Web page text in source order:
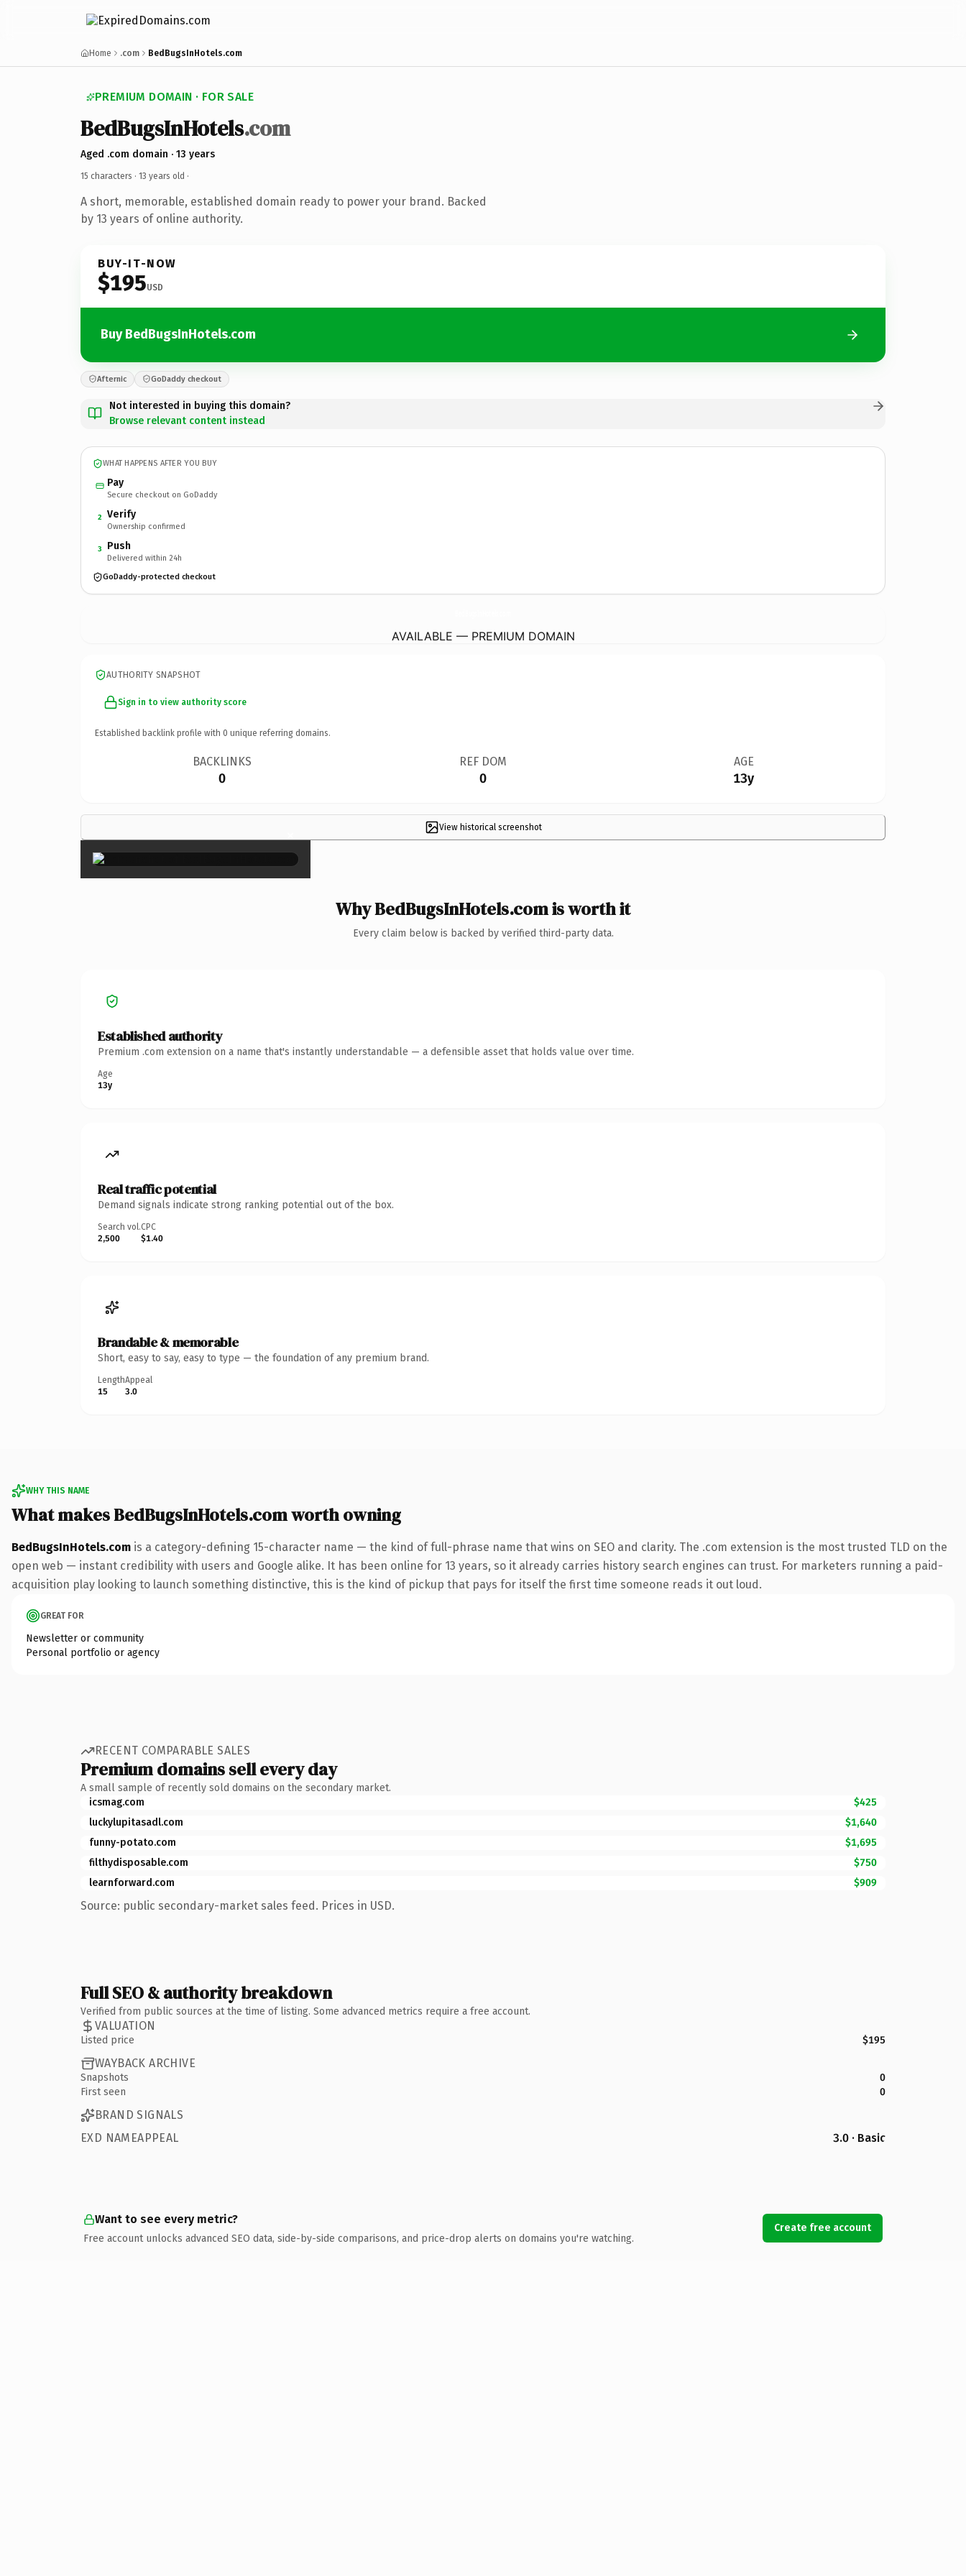
Home .com BedBugsInHotels.com
PREMIUM DOMAIN · FOR SALE
BedBugsInHotels.com
Aged .com domain · 13 years
15 characters · 13 years old ·
A short, memorable, established domain ready to power your brand. Backed
by 13 years of online authority.
BUY-IT-NOW
$195USD
Buy BedBugsInHotels.com
Afternic GoDaddy checkout
Not interested in buying this domain?
Browse relevant content instead
WHAT HAPPENS AFTER YOU BUY
Pay
Secure checkout on GoDaddy
2 Verify
Ownership confirmed
3 Push
Delivered within 24h
GoDaddy-protected checkout
AVAILABLE — PREMIUM DOMAIN
AUTHORITY SNAPSHOT
Sign in to view authority score
Established backlink profile with 0 unique referring domains.
BACKLINKS
0
REF DOM
0
AGE
13y
View historical screenshot
×
Why BedBugsInHotels.com is worth it
Every claim below is backed by verified third-party data.
Established authority
Premium .com extension on a name that's instantly understandable — a defensible asset that holds value over time.
Age
13y
Real traffic potential
Demand signals indicate strong ranking potential out of the box.
Search vol.
2,500
CPC
$1.40
Brandable & memorable
Short, easy to say, easy to type — the foundation of any premium brand.
Length
15
Appeal
3.0
WHY THIS NAME
What makes BedBugsInHotels.com worth owning
BedBugsInHotels.com is a category-defining 15-character name — the kind of full-phrase name that wins on SEO and clarity. The .com extension is the most trusted TLD on the
open web — instant credibility with users and Google alike. It has been online for 13 years, so it already carries history search engines can trust. For marketers running a paid-
acquisition play looking to launch something distinctive, this is the kind of pickup that pays for itself the first time someone reads it out loud.
GREAT FOR
Newsletter or community
Personal portfolio or agency
RECENT COMPARABLE SALES
Premium domains sell every day
A small sample of recently sold domains on the secondary market.
icsmag.com
$425
luckylupitasadl.com
$1,640
funny-potato.com
$1,695
filthydisposable.com
$750
learnforward.com
$909
Source: public secondary-market sales feed. Prices in USD.
Full SEO & authority breakdown
Verified from public sources at the time of listing. Some advanced metrics require a free account.
VALUATION
Listed price $195
WAYBACK ARCHIVE
Snapshots
0
First seen
0
BRAND SIGNALS
EXD NAMEAPPEAL
3.0 · Basic
Want to see every metric?
Free account unlocks advanced SEO data, side-by-side comparisons, and price-drop alerts on domains you're watching.
Create free account